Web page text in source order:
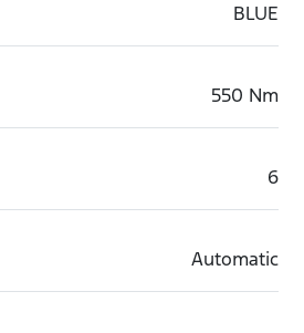
BLUE
550 Nm
6
Automatic